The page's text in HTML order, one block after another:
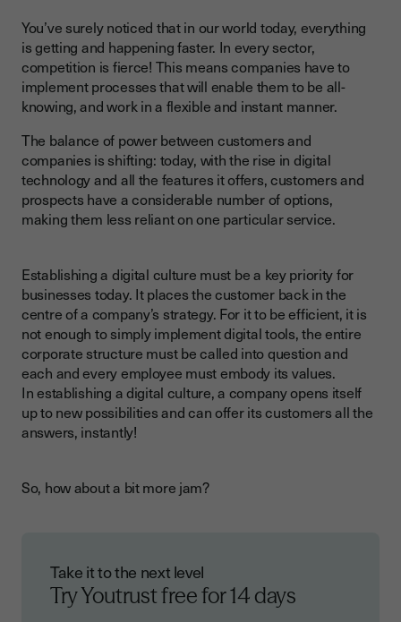
You’ve surely noticed that in our world today, everything
is getting and happening faster. In every sector,
competition is fierce! This means companies have to
implement processes that will enable them to be all-
knowing, and work in a flexible and instant manner.
The balance of power between customers and
companies is shifting: today, with the rise in digital
technology and all the features it offers, customers and
prospects have a considerable number of options,
making them less reliant on one particular service.
Establishing a digital culture must be a key priority for
businesses today. It places the customer back in the
centre of a company’s strategy. For it to be efficient, it is
not enough to simply implement digital tools, the entire
corporate structure must be called into question and
each and every employee must embody its values.
In establishing a digital culture, a company opens itself
up to new possibilities and can offer its customers all the
answers, instantly!
So, how about a bit more jam?
Take it to the next level
Try Youtrust freefor 14 days